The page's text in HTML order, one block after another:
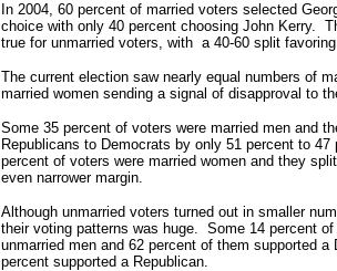
In 2004, 60 percent of married voters selected
choice with only 40 percent choosing John Kerry.
true for unmarried voters, with a 40-60 split
The current election saw nearly equal numbers of
married women sending a signal of disapproval to
Some 35 percent of voters were married men and
Republicans to Democrats by only 51 percent to
percent of voters were married women and they
even narrower margin.
Although unmarried voters turned out in smaller
their voting patterns was huge. Some 14 percent of
unmarried men and 62 percent of them supported a
percent supported a Republican.